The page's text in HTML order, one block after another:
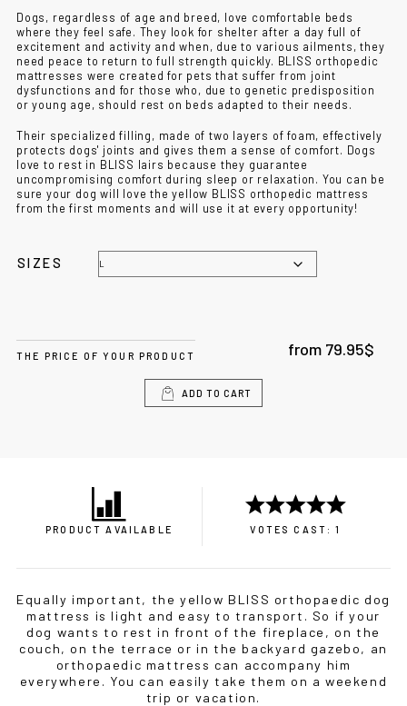
Dogs, regardless of age and breed, love comfortable beds
where they feel safe. They look for shelter after a day full of
excitement and activity and when, due to various ailments, they
need peace to return to full strength quickly. BLISS orthopedic
mattresses were created for pets that suffer from joint
dysfunctions and for those who, due to genetic predisposition
or young age, should rest on beds adapted to their needs.
Their specialized filling, made of two layers of foam, effectively
protects dogs' joints and gives them a sense of comfort. Dogs
love to rest in BLISS lairs because they guarantee
uncompromising comfort during sleep or relaxation. You can be
sure your dog will love the yellow BLISS orthopedic mattress
from the first moments and will use it at every opportunity!
SIZES
THE PRICE OF YOUR PRODUCT from 79.95$
ADD TO CART
PRODUCT AVAILABLE VOTES CAST: 1
Equally important, the yellow BLISS orthopaedic dog
mattress is light and easy to transport. So if your
dog wants to rest in front of the fireplace, on the
couch, on the terrace or in the backyard gazebo, an
orthopaedic mattress can accompany him
everywhere. You can easily take them on a weekend
trip or vacation.